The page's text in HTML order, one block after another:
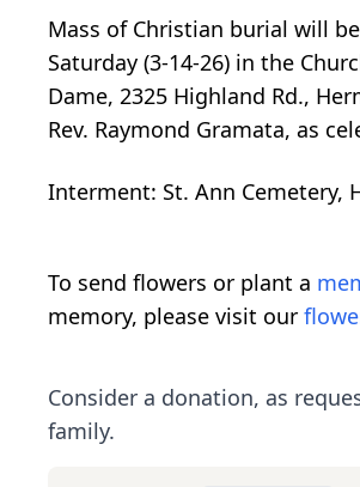
Mass of Christian burial will
Saturday (3-14-26) in the
Dame, 2325 Highland Rd.,
Rev. Raymond Gramata, as
Interment: St. Ann Cemetery,
To send flowers or plant a
memory, please visit our
Consider a donation, as
family.